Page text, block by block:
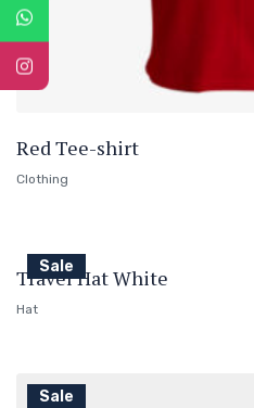
Red Tee-shirt
Clothing
Sale
Travel Hat White
Hat
Sale